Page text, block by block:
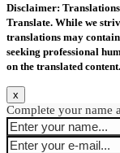
Disclaimer:
Translate. While we
translations may
seeking professional
on the translated content.
x
Complete your name